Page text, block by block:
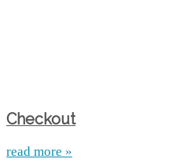
Checkout
read more »